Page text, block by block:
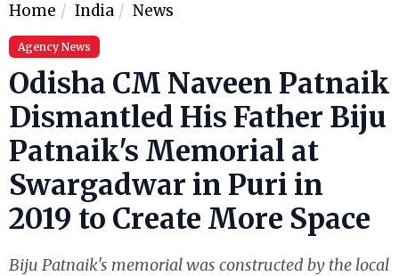
Home India News
Agency News
Odisha CM Naveen Patnaik
Dismantled His Father Biju
Patnaik's Memorial at
Swargadwar in Puri in
2019 to Create More Space
Biju Patnaik's memorial was constructed by the local